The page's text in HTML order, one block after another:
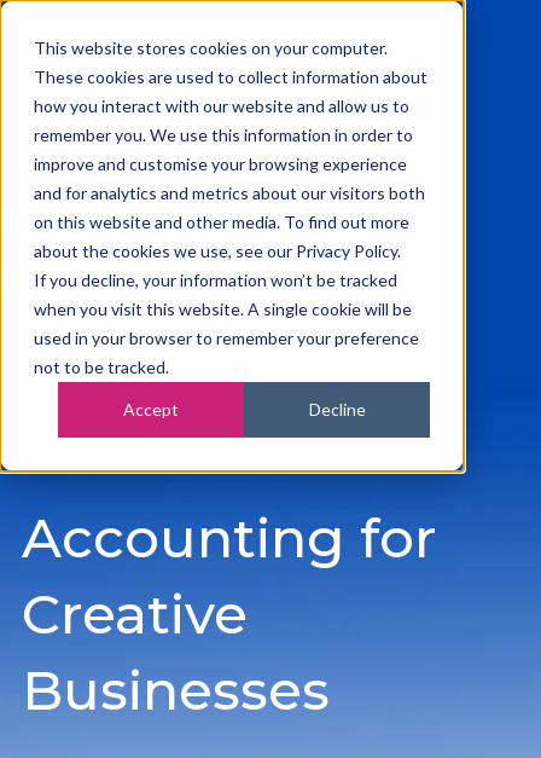
This website stores cookies on your computer.
These cookies are used to collect information about
how you interact with our website and allow us to
remember you. We use this information in order to
improve and customise your browsing experience
and for analytics and metrics about our visitors both
on this website and other media. To find out more
about the cookies we use, see our Privacy Policy.
If you decline, your information won’t be tracked
when you visit this website. A single cookie will be
used in your browser to remember your preference
not to be tracked.
Accept Decline
0115 945 2222
info@vanilla-accounting.co.uk
Accounting for
Creative
Businesses